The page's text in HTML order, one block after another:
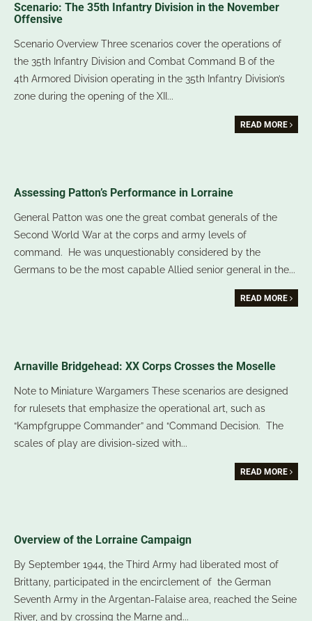
Scenario: The 35th Infantry Division in the November
Offensive
Scenario Overview Three scenarios cover the operations of
the 35th Infantry Division and Combat Command B of the
4th Armored Division operating in the 35th Infantry Division’s
zone during the opening of the XII ...
READ MORE
Assessing Patton’s Performance in Lorraine
General Patton was one the great combat generals of the
Second World War at the corps and army levels of
command. He was unquestionably considered by the
Germans to be the most capable Allied senior general in the...
READ MORE
Arnaville Bridgehead: XX Corps Crosses the Moselle
Note to Miniature Wargamers These scenarios are designed
for rulesets that emphasize the operational art, such as
“Kampfgruppe Commander” and “Command Decision. The
scales of play are division-sized with...
READ MORE
Overview of the Lorraine Campaign
By September 1944, the Third Army had liberated most of
Brittany, participated in the encirclement of the German
Seventh Army in the Argentan-Falaise area, reached the Seine
River, and by crossing the Marne and...